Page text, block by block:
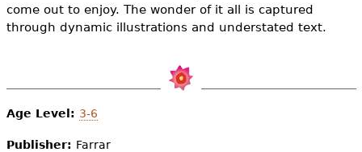
Audience
Resource Library
e
come out to enjoy. The wonder of it all is captured
through dynamic illustrations and understated text.
Age Level: 3-6
Publisher: Farrar